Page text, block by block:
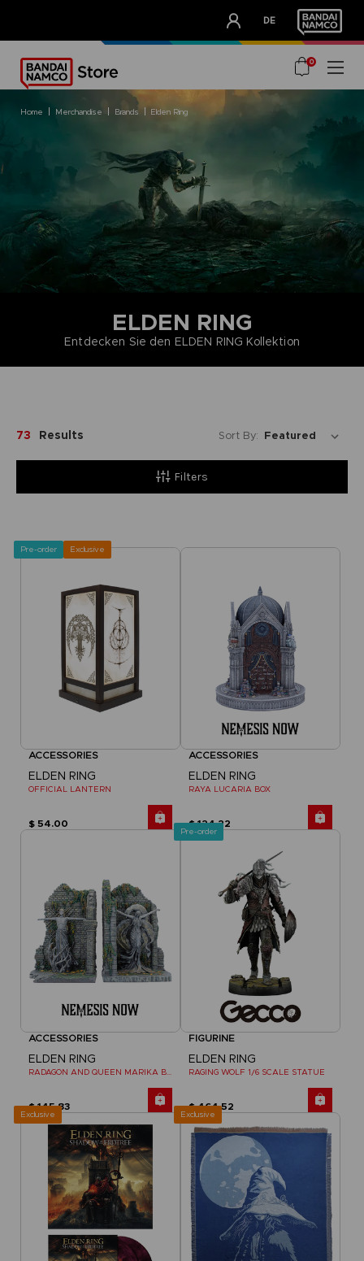
DE
OUR ADVANTAGES
0
home merchandise brands elden ring
ELDEN RING
Entdecken Sie den ELDEN RING Kollektion
Filters
73 Results Sort By:
Pre-order Exclusive
ACCESSORIES
ELDEN RING
OFFICIAL LANTERN
$ 54.00
ACCESSORIES
ELDEN RING
RAYA LUCARIA BOX
$ 124.22
ACCESSORIES
ELDEN RING
RADAGON AND QUEEN MARIKA BOOKENDS
$ 145.83
Pre-order
FIGURINE
ELDEN RING
RAGING WOLF 1/6 SCALE STATUE
$ 464.52
Exclusive Exclusive